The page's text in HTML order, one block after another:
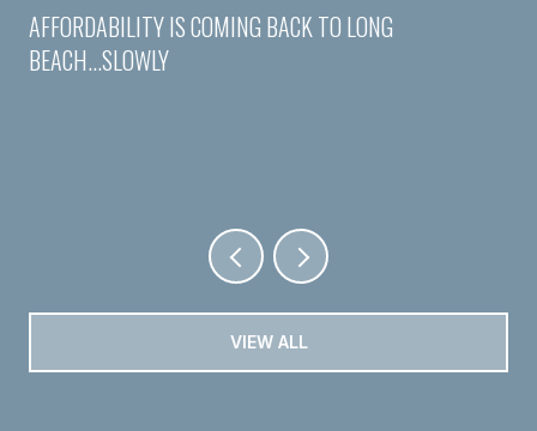
AFFORDABILITY IS COMING BACK TO LONG
BEACH...SLOWLY
VIEW ALL